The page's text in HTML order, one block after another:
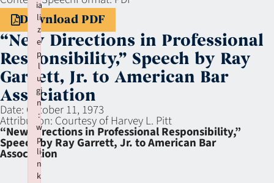
Download PDF
“New Directions in Professional
Responsibility,” Speech by Ray
Garrett, Jr. to American Bar
Association
Date: October 11, 1973
Attribution: Courtesy of Harvey L. Pitt
“New Directions in Professional Responsibility,”
Speech by Ray Garrett, Jr. to American Bar
Association
ia
li
z
e
p
l
u
gi
n
:
w
p
li
n
k